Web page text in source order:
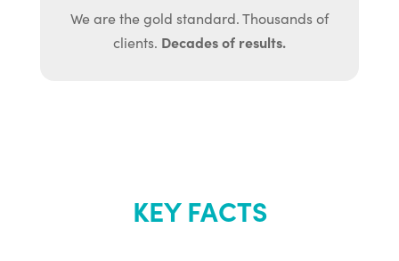
We are the gold standard. Thousands of
clients. Decades of results.
KEY FACTS